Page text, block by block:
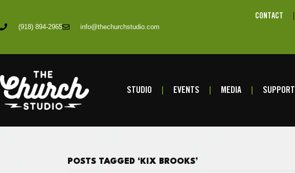
(918) 894-2965 info@thechurchstudio.com
CONTACT
STUDIO EVENTS MEDIA SUPPORT
POSTS TAGGED ‘KIX BROOKS’